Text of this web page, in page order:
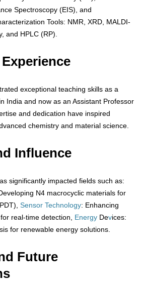
Spectroscopy (EIS), and
Tools: NMR, XRD, MALDI-
and HPLC (RP).
exceptional teaching skills as a
India and now as an Assistant Professor
and dedication have inspired
chemistry and material science.
Influence
significantly impacted fields such as:
N4 macrocyclic materials for
Sensor Technology: Enhancing
real-time detection, Energy Devices:
for renewable energy solutions.
Future